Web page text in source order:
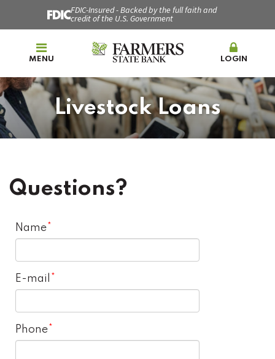
FDIC-Insured - Backed by the full faith and
credit of the U.S. Government
MENU LOGIN
Livestock Loans
Questions?
Name
E-mail
Phone